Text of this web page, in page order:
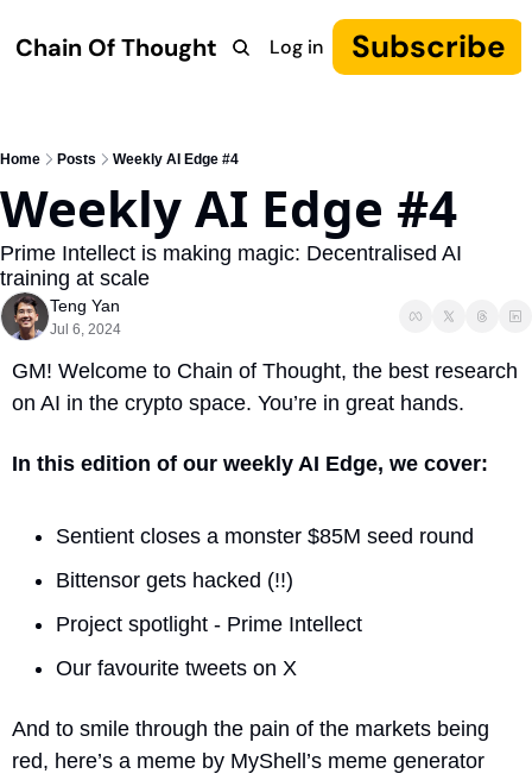
Chain Of Thought
Research COT: Autonomy The Canon YouTube
Log in Subscribe
Home Posts Weekly AI Edge #4
Weekly AI Edge #4
Prime Intellect is making magic: Decentralised AI
training at scale
Teng Yan
Jul 6, 2024
GM! Welcome to Chain of Thought, the best research
on AI in the crypto space. You’re in great hands.
In this edition of our weekly AI Edge, we cover:
Sentient closes a monster $85M seed round
Bittensor gets hacked (!!)
Project spotlight - Prime Intellect
Our favourite tweets on X
And to smile through the pain of the markets being
red, here’s a meme by MyShell’s meme generator